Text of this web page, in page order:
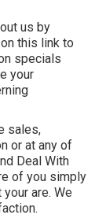
us by
this link to
specials
your
sales,
or at any of
Deal With
of you simply
are. We